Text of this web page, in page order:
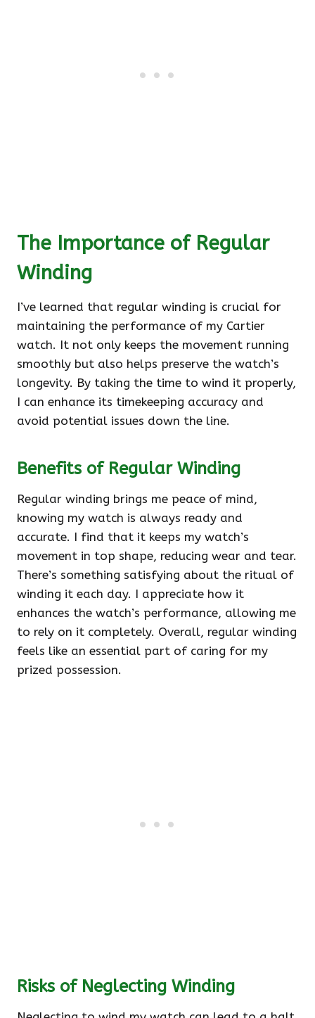
The Importance of Regular
Winding
I’ve learned that regular winding is crucial for
maintaining the performance of my Cartier
watch. It not only keeps the movement running
smoothly but also helps preserve the watch’s
longevity. By taking the time to wind it properly,
I can enhance its timekeeping accuracy and
avoid potential issues down the line.
Benefits of Regular Winding
Regular winding brings me peace of mind,
knowing my watch is always ready and
accurate. I find that it keeps my watch’s
movement in top shape, reducing wear and tear.
There’s something satisfying about the ritual of
winding it each day. I appreciate how it
enhances the watch’s performance, allowing me
to rely on it completely. Overall, regular winding
feels like an essential part of caring for my
prized possession.
Risks of Neglecting Winding